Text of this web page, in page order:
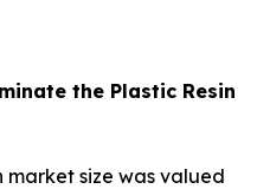
the Plastic Resin
market size was valued